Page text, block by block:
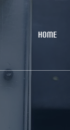
HOME